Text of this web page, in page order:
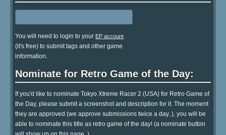
You will need to login to your EP account
(it's free) to submit tags and other game
information.
Nominate for Retro Game of the Day:
If you'd like to nominate Tokyo Xtreme Racer 2 (USA) for Retro Game of
the Day, please submit a screenshot and description for it. The moment
they are approved (we approve submissions twice a day..), you will be
able to nominate this title as retro game of the day! (a nominate button